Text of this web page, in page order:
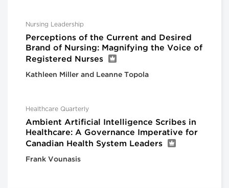
Nursing Leadership
Perceptions of the Current and Desired
Brand of Nursing: Magnifying the Voice of
Registered Nurses
Kathleen Miller and Leanne Topola
Healthcare Quarterly
Ambient Artificial Intelligence Scribes in
Healthcare: A Governance Imperative for
Canadian Health System Leaders
Frank Vounasis